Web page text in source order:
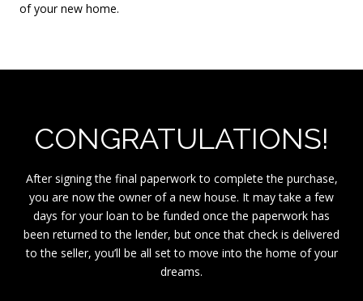
of your new home.
CONGRATULATIONS!
After signing the final paperwork to complete the purchase,
you are now the owner of a new house. It may take a few
days for your loan to be funded once the paperwork has
been returned to the lender, but once that check is delivered
to the seller, you’ll be all set to move into the home of your
dreams.